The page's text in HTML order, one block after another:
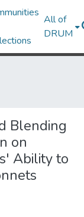
All of
DRUM
Blending
on
Ability to